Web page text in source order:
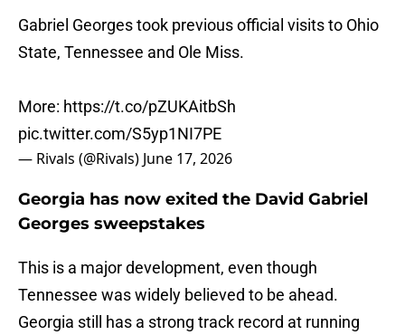
Gabriel Georges took previous official visits to Ohio
State, Tennessee and Ole Miss.
More: https://t.co/pZUKAitbSh
pic.twitter.com/S5yp1NI7PE
— Rivals (@Rivals) June 17, 2026
Georgia has now exited the David Gabriel
Georges sweepstakes
This is a major development, even though
Tennessee was widely believed to be ahead.
Georgia still has a strong track record at running